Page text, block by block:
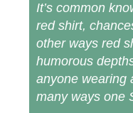
It’s common
red shirt,
other ways red
humorous
anyone wearing
many ways one